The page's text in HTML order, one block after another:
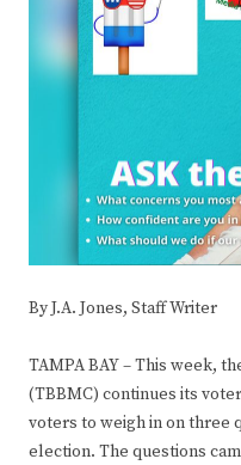
By J.A. Jones, Staff Writer
TAMPA BAY – This week,
(TBBMC) continues its
voters to weigh in on three
election. The questions